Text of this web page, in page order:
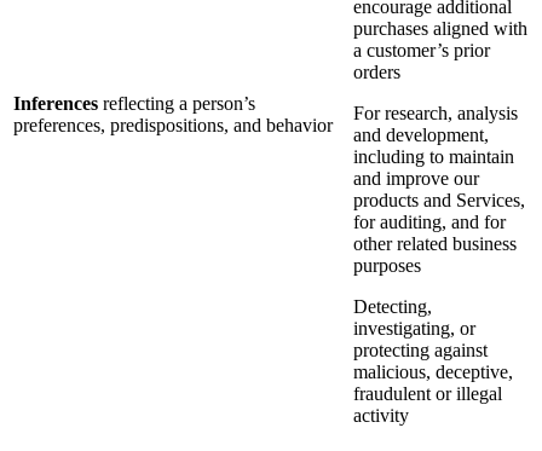
Inferences reflecting a person’s
preferences, predispositions, and behavior
encourage additional
purchases aligned with
a customer’s prior
orders
For research, analysis
and development,
including to maintain
and improve our
products and Services,
for auditing, and for
other related business
purposes
Detecting,
investigating, or
protecting against
malicious, deceptive,
fraudulent or illegal
activity